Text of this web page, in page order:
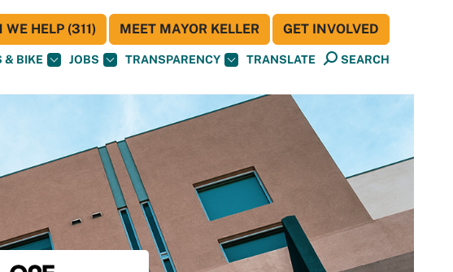
& BIKE JOBS TRANSPARENCY TRANSLATE SEARCH
WE HELP (311) MEET MAYOR KELLER GET INVOLVED